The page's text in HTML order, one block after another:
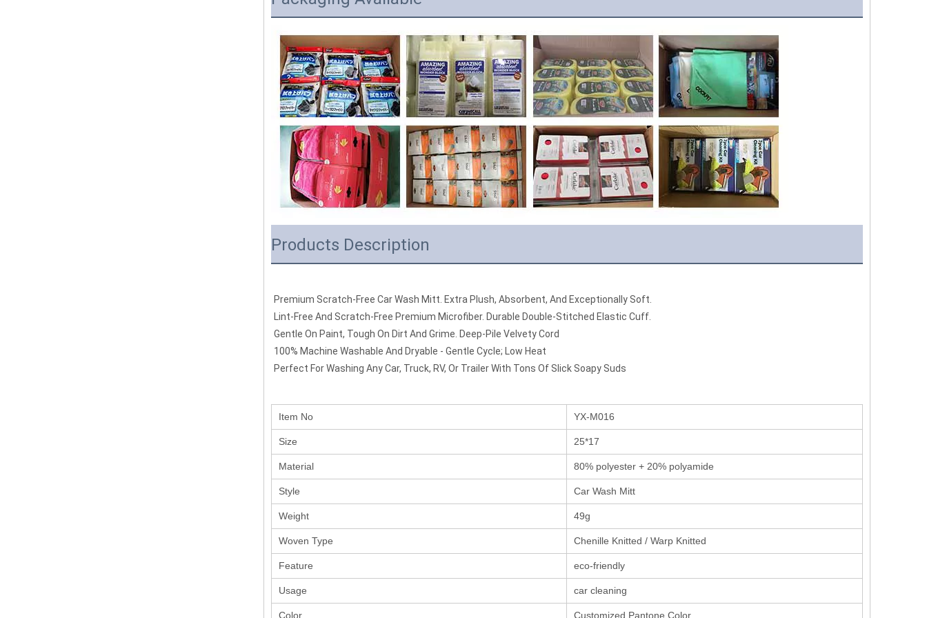
Products Description
Premium Scratch-Free Car Wash Mitt. Extra Plush, Absorbent, And Exceptionally Soft.
Lint-Free And Scratch-Free Premium Microfiber. Durable Double-Stitched Elastic Cuff.
Gentle On Paint, Tough On Dirt And Grime. Deep-Pile Velvety Cord
100% Machine Washable And Dryable - Gentle Cycle; Low Heat
Perfect For Washing Any Car, Truck, RV, Or Trailer With Tons Of Slick Soapy Suds
Item No YX-M016
Size 25*17
Material 80% polyester + 20% polyamide
Style Car Wash Mitt
Weight 49g
Woven Type Chenille Knitted / Warp Knitted
Feature eco-friendly
Usage car cleaning
Color Customized Pantone Color